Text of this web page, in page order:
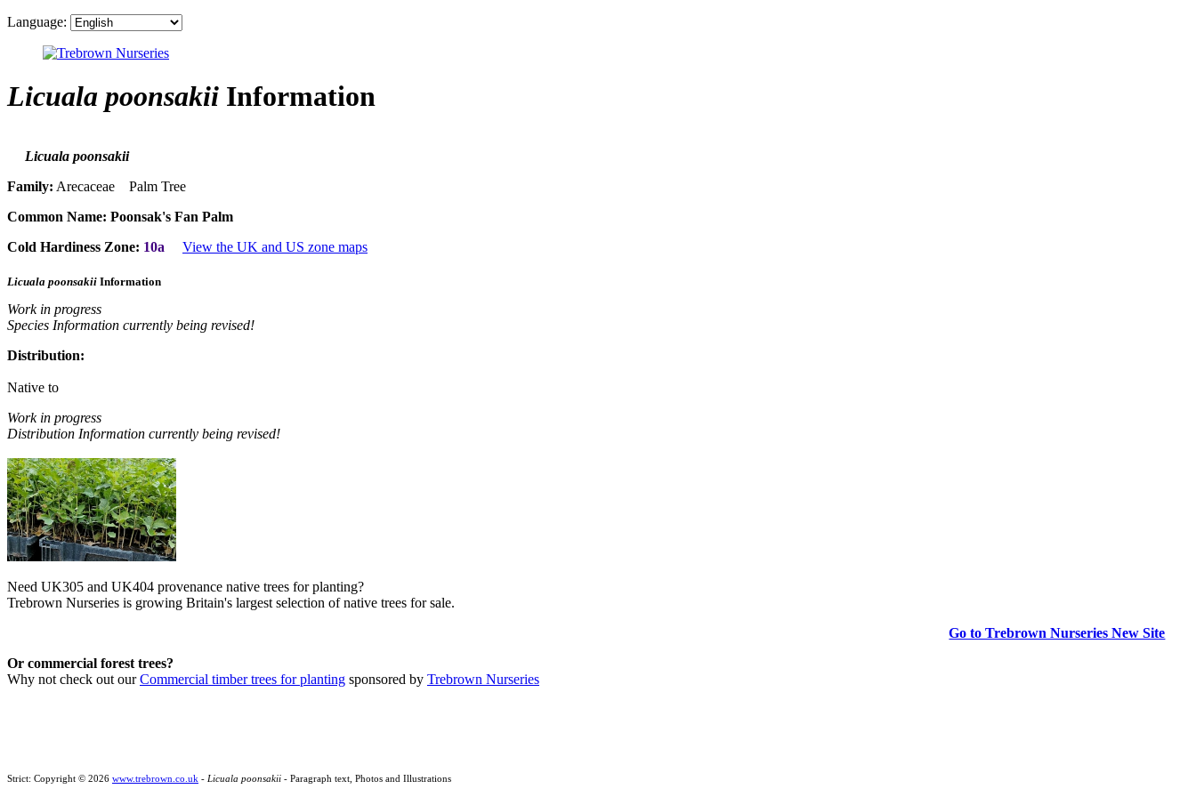
Language:
Licuala poonsakii Information
Licuala poonsakii
Family: Arecaceae Palm Tree
Common Name: Poonsak's Fan Palm
Cold Hardiness Zone: 10a View the UK and US zone maps
Licuala poonsakii Information
Work in progress
Species Information currently being revised!
Distribution:
Native to
Work in progress
Distribution Information currently being revised!
Need UK305 and UK404 provenance native trees for planting?
Trebrown Nurseries is growing Britain's largest selection of native trees for sale.
Go to Trebrown Nurseries New Site
Or commercial forest trees?
Why not check out ourCommercial timber trees for planting sponsored by Trebrown Nurseries
Strict: Copyright © 2026 www.trebrown.co.uk - Licuala poonsakii - Paragraph text, Photos and Illustrations